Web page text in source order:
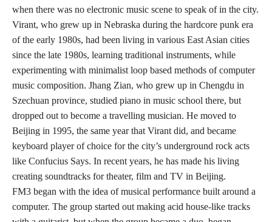
when there was no electronic music scene to speak of in the city.
Virant, who grew up in Nebraska during the hardcore punk era
of the early 1980s, had been living in various East Asian cities
since the late 1980s, learning traditional instruments, while
experimenting with minimalist loop based methods of computer
music composition. Jhang Zian, who grew up in Chengdu in
Szechuan province, studied piano in music school there, but
dropped out to become a travelling musician. He moved to
Beijing in 1995, the same year that Virant did, and became
keyboard player of choice for the city’s underground rock acts
like Confucius Says. In recent years, he has made his living
creating soundtracks for theater, film and TV in Beijing.
FM3 began with the idea of musical performance built around a
computer. The group started out making acid house-like tracks